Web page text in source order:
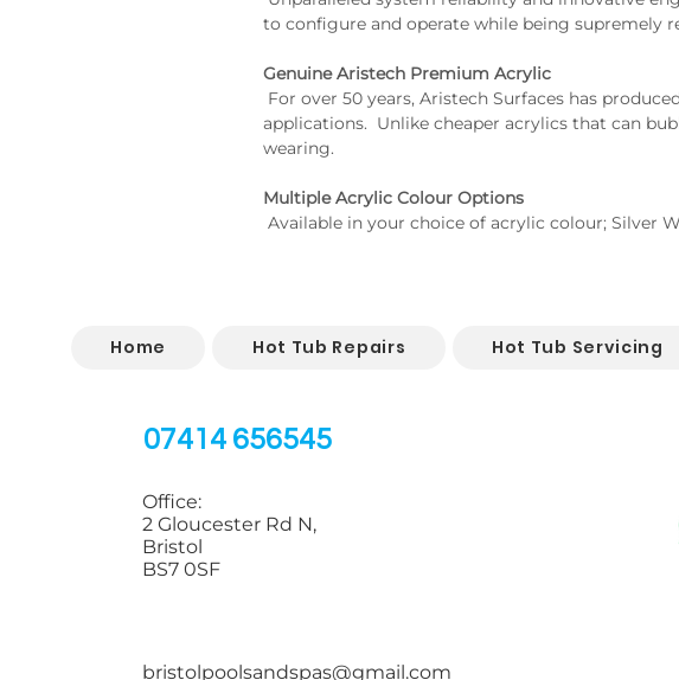
to configure and operate while being supremely
Genuine Aristech Premium Acrylic
applications.  Unlike cheaper acrylics that can
wearing.
Multiple Acrylic Colour Options
Available in your choice of acrylic colour; Silver
Home Hot Tub Repairs Hot Tub Servicing
07414 656545
Office:
2 Gloucester Rd N,
Bristol
BS7 0SF
bristolpoolsandspas@gmail.com